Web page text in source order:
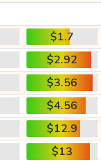
$1.7
$2.92
$3.56
$4.56
$12.9
$13